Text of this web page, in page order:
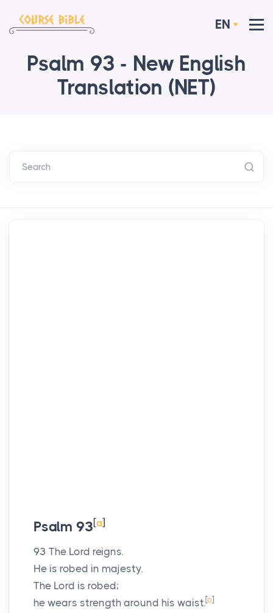
EN
Psalm 93 - New English
Translation (NET)
Search
Psalm 93[a]
93 The Lord reigns.
He is robed in majesty.
The Lord is robed;
he wears strength around his waist.[b]